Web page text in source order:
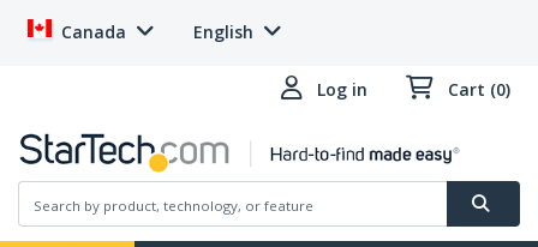
Canada English
Log in Cart (0)